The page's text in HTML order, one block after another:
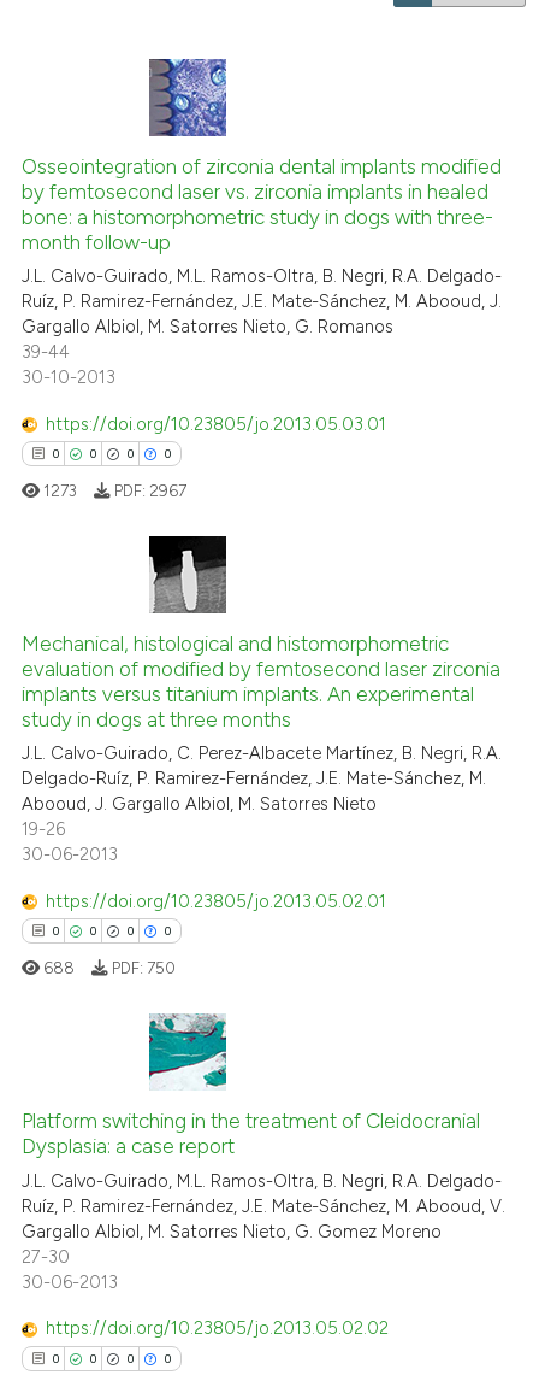
Osseointegration of zirconia dental implants modified
by femtosecond laser vs. zirconia implants in healed
bone: a histomorphometric study in dogs with three-
month follow-up
J.L. Calvo-Guirado, M.L. Ramos-Oltra, B. Negri, R.A. Delgado-
Ruíz, P. Ramirez-Fernández, J.E. Mate-Sánchez, M. Abooud, J.
Gargallo Albiol, M. Satorres Nieto, G. Romanos
39-44
30-10-2013
https://doi.org/10.23805/jo.2013.05.03.01
0 0 0 0
Citing Publications
Supporting
Mentioning
Contrasting
how this article has been
atscite.ai
shows how a scientific paper
cited by providing the
describing whether
mentions, or contrasts
claim, and a label
in which section the
was made.
1273 PDF: 2967
Mechanical, histological and histomorphometric
evaluation of modified by femtosecond laser zirconia
implants versus titanium implants. An experimental
study in dogs at three months
J.L. Calvo-Guirado, C. Perez-Albacete Martínez, B. Negri, R.A.
Delgado-Ruíz, P. Ramirez-Fernández, J.E. Mate-Sánchez, M.
Abooud, J. Gargallo Albiol, M. Satorres Nieto
19-26
30-06-2013
https://doi.org/10.23805/jo.2013.05.02.01
0 0 0 0
Citing Publications
Supporting
Mentioning
Contrasting
atscite.ai
688 PDF: 750
Platform switching in the treatment of Cleidocranial
Dysplasia: a case report
J.L. Calvo-Guirado, M.L. Ramos-Oltra, B. Negri, R.A. Delgado-
Ruíz, P. Ramirez-Fernández, J.E. Mate-Sánchez, M. Abooud, V.
Gargallo Albiol, M. Satorres Nieto, G. Gomez Moreno
27-30
30-06-2013
https://doi.org/10.23805/jo.2013.05.02.02
0 0 0 0